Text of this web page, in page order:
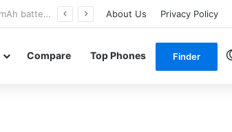
Poco M8 Power launches with 8,000mAh battery, Snapdragon 4 Gen 4, and 120Hz AMOLED display About Us Privacy Policy
Compare Top Phones Finder